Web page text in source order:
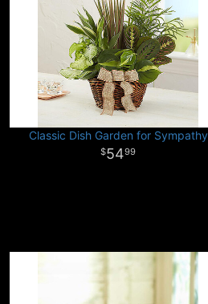
Classic Dish Garden for Sympathy
5499